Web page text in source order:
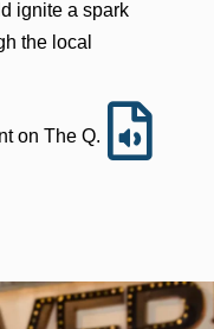
ignite a spark
the local
on The Q.